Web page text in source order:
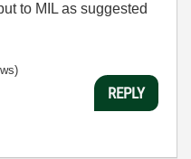
to MIL as suggested
REPLY